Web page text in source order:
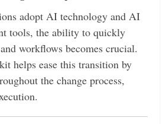
adopt AI technology and AI
tools, the ability to quickly
workflows becomes crucial.
helps ease this transition by
the change process,